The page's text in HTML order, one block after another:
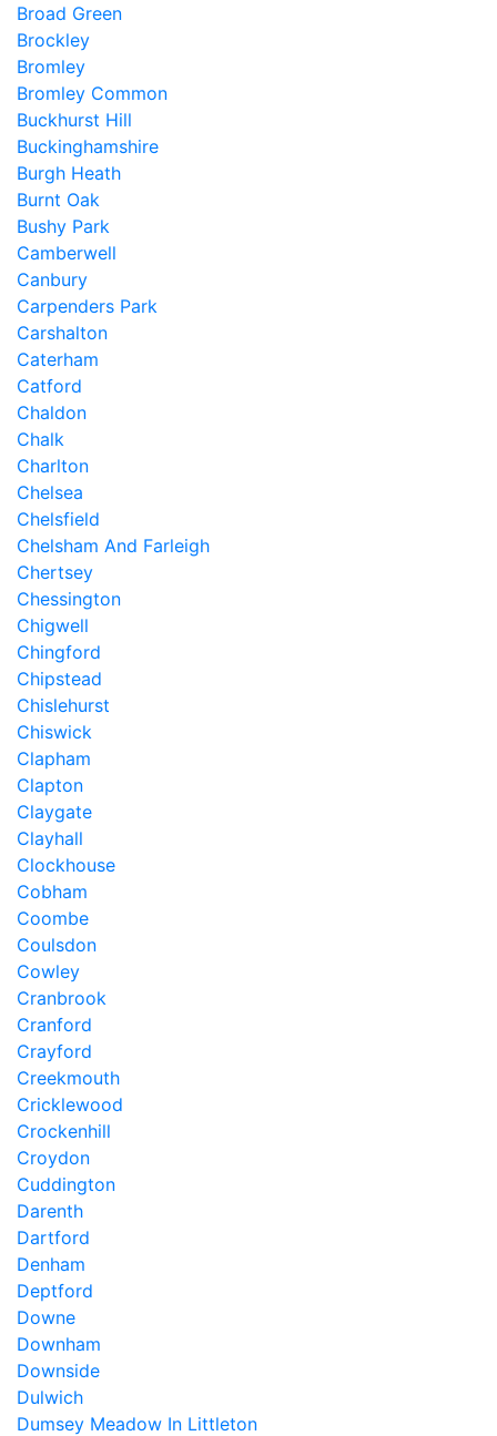
Broad Green
Brockley
Bromley
Bromley Common
Buckhurst Hill
Buckinghamshire
Burgh Heath
Burnt Oak
Bushy Park
Camberwell
Canbury
Carpenders Park
Carshalton
Caterham
Catford
Chaldon
Chalk
Charlton
Chelsea
Chelsfield
Chelsham And Farleigh
Chertsey
Chessington
Chigwell
Chingford
Chipstead
Chislehurst
Chiswick
Clapham
Clapton
Claygate
Clayhall
Clockhouse
Cobham
Coombe
Coulsdon
Cowley
Cranbrook
Cranford
Crayford
Creekmouth
Cricklewood
Crockenhill
Croydon
Cuddington
Darenth
Dartford
Denham
Deptford
Downe
Downham
Downside
Dulwich
Dumsey Meadow In Littleton